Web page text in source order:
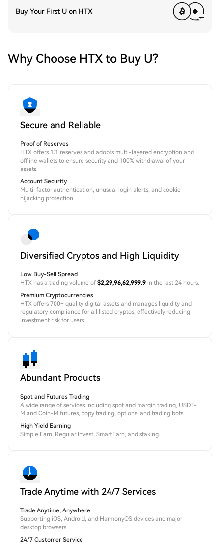
Buy Your First U on HTX
Why Choose HTX to Buy U?
Secure and Reliable
Proof of Reserves
HTX offers 1:1 reserves and adopts multi-layered encryption and
offline wallets to ensure security and 100% withdrawal of your
assets.
Account Security
Multi-factor authentication, unusual login alerts, and cookie
hijacking protection
Diversified Cryptos and High Liquidity
Low Buy-Sell Spread
HTX has a trading volume of$2,29,96,62,999.9 in the last 24 hours.
Premium Cryptocurrencies
HTX offers 700+ quality digital assets and manages liquidity and
regulatory compliance for all listed cryptos, effectively reducing
investment risk for users.
Abundant Products
Spot and Futures Trading
A wide range of services including spot and margin trading, USDT-
M and Coin-M futures, copy trading, options, and trading bots.
High Yield Earning
Simple Earn, Regular Invest, SmartEarn, and staking.
Trade Anytime with 24/7 Services
Trade Anytime, Anywhere
Supporting iOS, Android, and HarmonyOS devices and major
desktop browsers.
24/7 Customer Service